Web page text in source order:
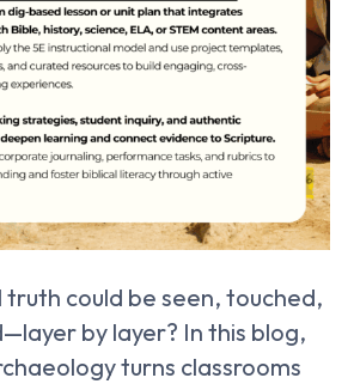
could be seen, touched,
by layer? In this blog,
turns classrooms